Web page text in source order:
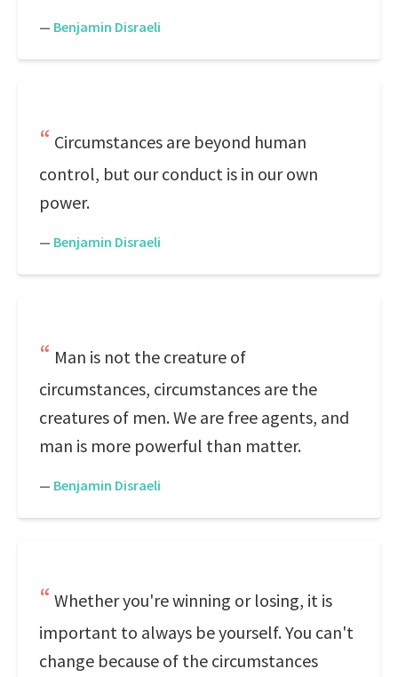
— Benjamin Disraeli
Circumstances are beyond human
control, but our conduct is in our own
power.
— Benjamin Disraeli
Man is not the creature of
circumstances, circumstances are the
creatures of men. We are free agents, and
man is more powerful than matter.
— Benjamin Disraeli
Whether you're winning or losing, it is
important to always be yourself. You can't
change because of the circumstances